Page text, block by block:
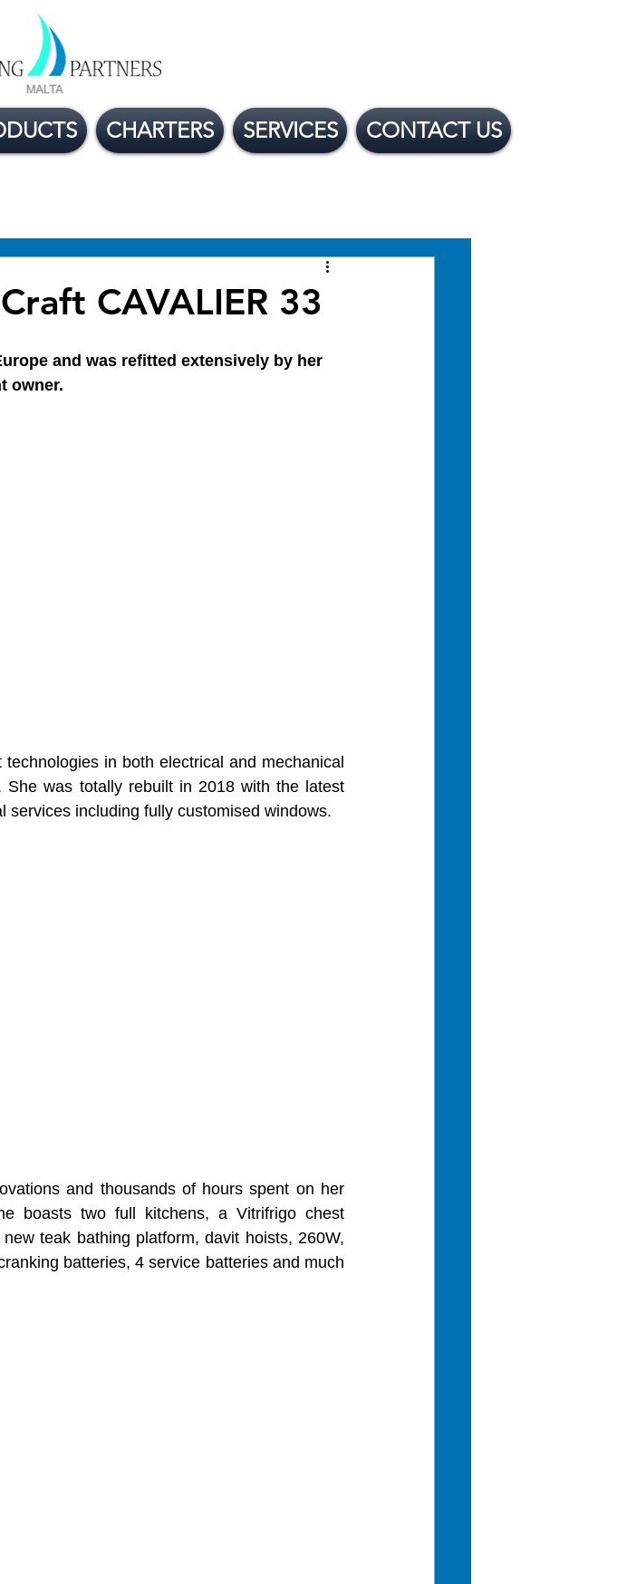
CHARTERS SERVICES CONTACT US
CAVALIER 33
and was refitted extensively by her
owner.
in both electrical and mechanical
She was totally rebuilt in 2018 with the latest
including fully customised windows.
and thousands of hours spent on her
boasts two full kitchens, a Vitrifrigo chest
teak bathing platform, davit hoists, 260W,
batteries, 4 service batteries and much